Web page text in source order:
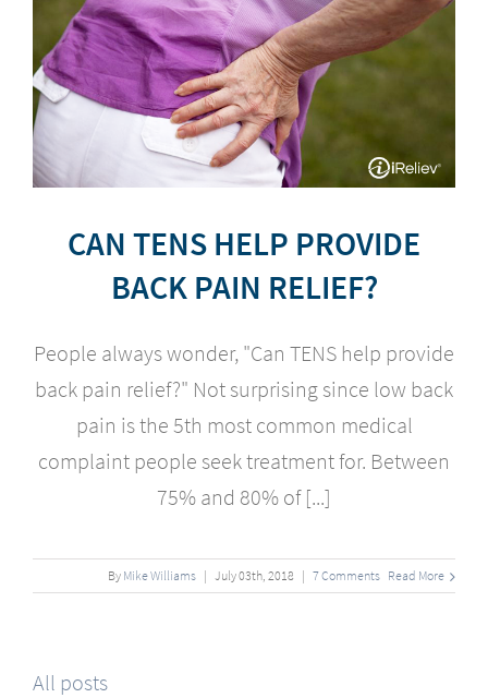
CAN TENS HELP PROVIDE
BACK PAIN RELIEF?
People always wonder, "Can TENS help provide
back pain relief?" Not surprising since low back
pain is the 5th most common medical
complaint people seek treatment for. Between
75% and 80% of [...]
By Mike Williams | July03th , 2018 | 7 Comments Read More
All posts